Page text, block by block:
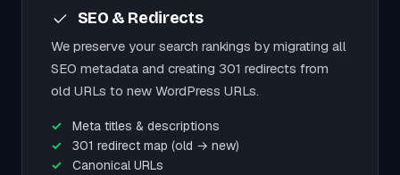
SEO & Redirects
We preserve your search rankings by migrating all
SEO metadata and creating 301 redirects from
old URLs to new WordPress URLs.
Meta titles & descriptions
301 redirect map (old → new)
Canonical URLs